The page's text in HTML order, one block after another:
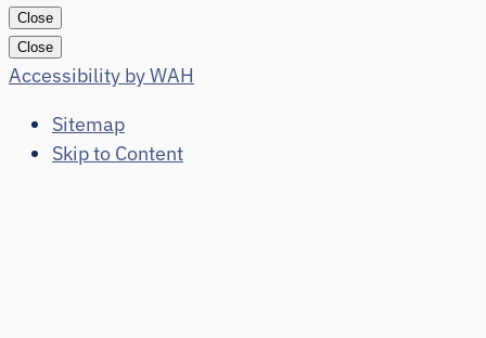
Close
Close
Accessibility by WAH
Sitemap
Skip to Content